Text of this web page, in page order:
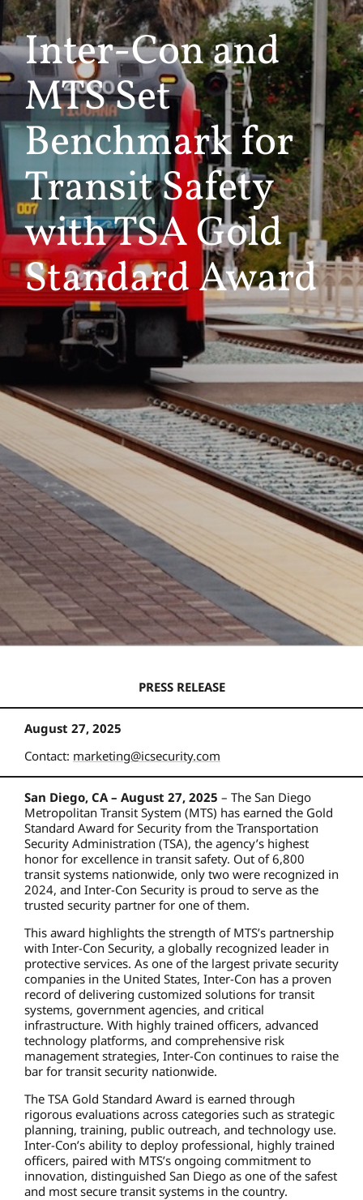
Inter-Con and
MTS Set
Benchmark for
Transit Safety
with TSA Gold
Standard Award
PRESS RELEASE
August 27, 2025
Contact: marketing@icsecurity.com
San Diego, CA – August 27, 2025 – The San Diego
Metropolitan Transit System (MTS) has earned the Gold
Standard Award for Security from the Transportation
Security Administration (TSA), the agency’s highest
honor for excellence in transit safety. Out of 6,800
transit systems nationwide, only two were recognized in
2024, and Inter-Con Security is proud to serve as the
trusted security partner for one of them.
This award highlights the strength of MTS’s partnership
with Inter-Con Security, a globally recognized leader in
protective services. As one of the largest private security
companies in the United States, Inter-Con has a proven
record of delivering customized solutions for transit
systems, government agencies, and critical
infrastructure. With highly trained officers, advanced
technology platforms, and comprehensive risk
management strategies, Inter-Con continues to raise the
bar for transit security nationwide.
The TSA Gold Standard Award is earned through
rigorous evaluations across categories such as strategic
planning, training, public outreach, and technology use.
Inter-Con’s ability to deploy professional, highly trained
officers, paired with MTS’s ongoing commitment to
innovation, distinguished San Diego as one of the safest
and most secure transit systems in the country.